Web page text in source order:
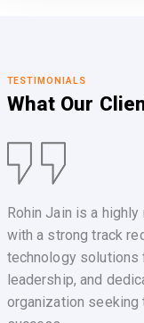
TESTIMONIALS
What Our
Rohin Jain is a
with a strong track
technology solutions
leadership, and
organization seeking